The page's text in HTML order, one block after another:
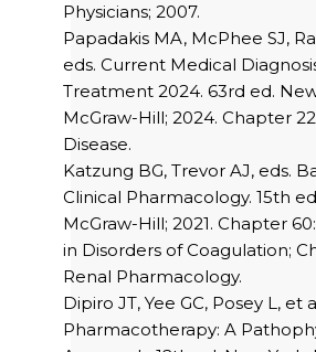
Physicians; 2007.
Papadakis MA, McPhee SJ,
eds. Current Medical
Treatment 2024. 63rd ed.
McGraw-Hill; 2024. Chapter
Disease.
Katzung BG, Trevor AJ, eds.
Clinical Pharmacology. 15th
McGraw-Hill; 2021. Chapter
in Disorders of Coagulation;
Renal Pharmacology.
Dipiro JT, Yee GC, Posey L, et
Pharmacotherapy: A